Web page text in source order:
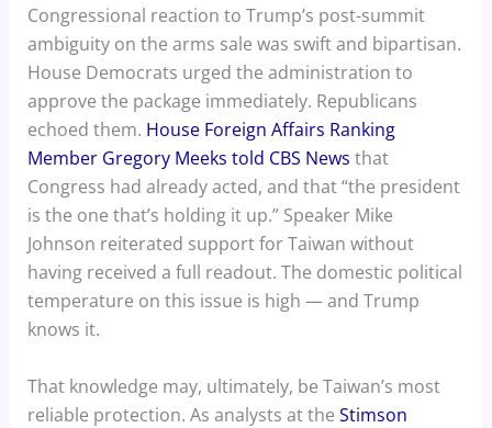
Congressional reaction to Trump’s post-summit
ambiguity on the arms sale was swift and bipartisan.
House Democrats urged the administration to
approve the package immediately. Republicans
echoed them. House Foreign Affairs Ranking
Member Gregory Meeks told CBS News that
Congress had already acted, and that “the president
is the one that’s holding it up.” Speaker Mike
Johnson reiterated support for Taiwan without
having received a full readout. The domestic political
temperature on this issue is high — and Trump
knows it.
That knowledge may, ultimately, be Taiwan’s most
reliable protection. As analysts at the Stimson